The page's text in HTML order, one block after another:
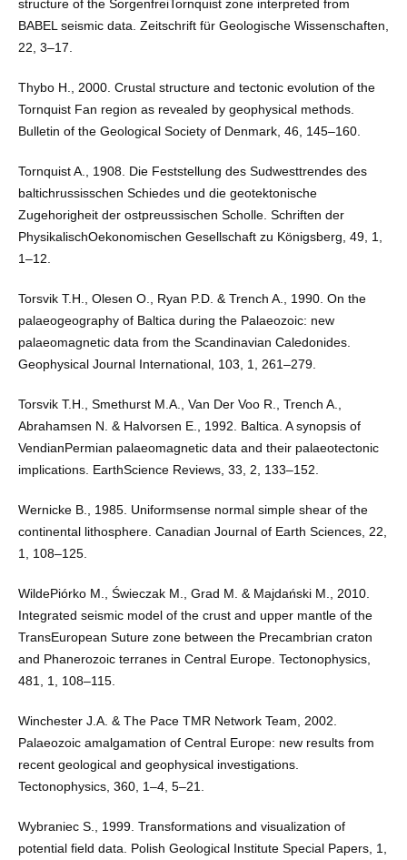
structure of the SorgenfreiTornquist zone interpreted from
BABEL seismic data. Zeitschrift für Geologische Wissenschaften,
22, 3–17.
Thybo H., 2000. Crustal structure and tectonic evolution of the
Tornquist Fan region as revealed by geophysical methods.
Bulletin of the Geological Society of Denmark, 46, 145–160.
Tornquist A., 1908. Die Feststellung des Sudwesttrendes des
baltichrussisschen Schiedes und die geotektonische
Zugehorigheit der ostpreussischen Scholle. Schriften der
PhysikalischOekonomischen Gesellschaft zu Königsberg, 49, 1,
1–12.
Torsvik T.H., Olesen O., Ryan P.D. & Trench A., 1990. On the
palaeogeography of Baltica during the Palaeozoic: new
palaeomagnetic data from the Scandinavian Caledonides.
Geophysical Journal International, 103, 1, 261–279.
Torsvik T.H., Smethurst M.A., Van Der Voo R., Trench A.,
Abrahamsen N. & Halvorsen E., 1992. Baltica. A synopsis of
VendianPermian palaeomagnetic data and their palaeotectonic
implications. EarthScience Reviews, 33, 2, 133–152.
Wernicke B., 1985. Uniformsense normal simple shear of the
continental lithosphere. Canadian Journal of Earth Sciences, 22,
1, 108–125.
WildePiórko M., Świeczak M., Grad M. & Majdański M., 2010.
Integrated seismic model of the crust and upper mantle of the
TransEuropean Suture zone between the Precambrian craton
and Phanerozoic terranes in Central Europe. Tectonophysics,
481, 1, 108–115.
Winchester J.A. & The Pace TMR Network Team, 2002.
Palaeozoic amalgamation of Central Europe: new results from
recent geological and geophysical investigations.
Tectonophysics, 360, 1–4, 5–21.
Wybraniec S., 1999. Transformations and visualization of
potential field data. Polish Geological Institute Special Papers, 1,